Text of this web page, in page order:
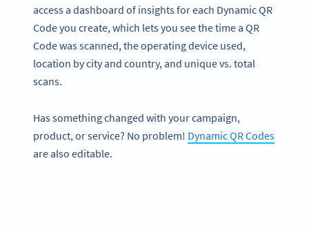
access a dashboard of insights for each Dynamic QR
Code you create, which lets you see the time a QR
Code was scanned, the operating device used,
location by city and country, and unique vs. total
scans.
Has something changed with your campaign,
product, or service? No problem! Dynamic QR Codes
are also editable.